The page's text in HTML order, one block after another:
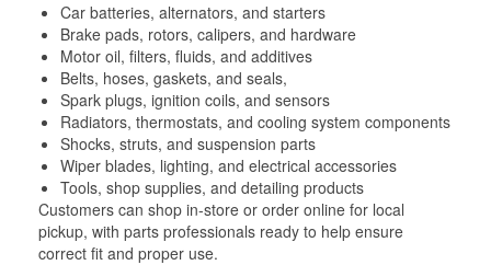
Car batteries, alternators, and starters
Brake pads, rotors, calipers, and hardware
Motor oil, filters, fluids, and additives
Belts, hoses, gaskets, and seals,
Spark plugs, ignition coils, and sensors
Radiators, thermostats, and cooling system components
Shocks, struts, and suspension parts
Wiper blades, lighting, and electrical accessories
Tools, shop supplies, and detailing products
Customers can shop in-store or order online for local
pickup, with parts professionals ready to help ensure
correct fit and proper use.